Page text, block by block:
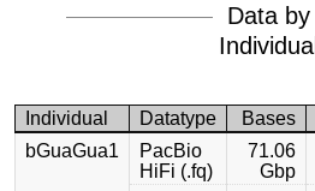
Data by
Individual
Individual Datatype Bases
bGuaGua1
PacBio
HiFi (.fq)
71.06
Gbp